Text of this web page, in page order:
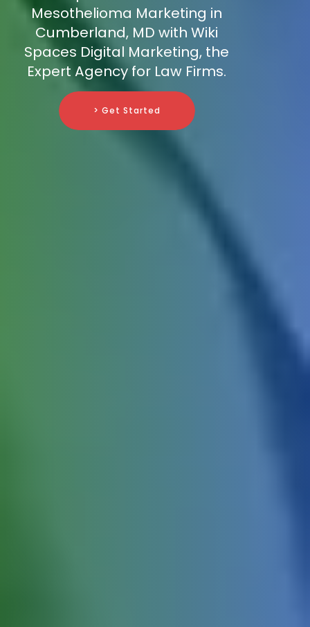
Mesothelioma Marketing in
Cumberland, MD with Wiki
Spaces Digital Marketing, the
Expert Agency for Law Firms.
> Get Started